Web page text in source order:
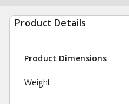
Product Details
Product Dimensions
Weight